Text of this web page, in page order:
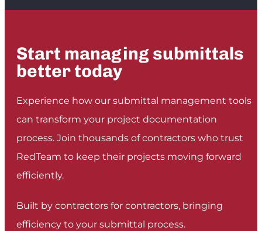
it! The live, interactive tool has made it so
best part is that everyone can receive the
posts and respond at any time, no matter
where they are.”
HENDRIK JANSEN VAN VUUREN
Start managing submittals
better today
Experience how our submittal management tools
can transform your project documentation
process. Join thousands of contractors who trust
RedTeam to keep their projects moving forward
efficiently.
Built by contractors for contractors, bringing
efficiency to your submittal process.